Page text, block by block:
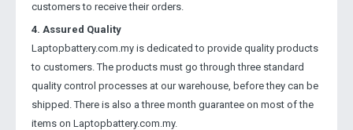
customers to receive their orders.
4. Assured Quality
Laptopbattery.com.my is dedicated to provide quality products
to customers. The products must go through three standard
quality control processes at our warehouse, before they can be
shipped. There is also a three month guarantee on most of the
items on Laptopbattery.com.my.